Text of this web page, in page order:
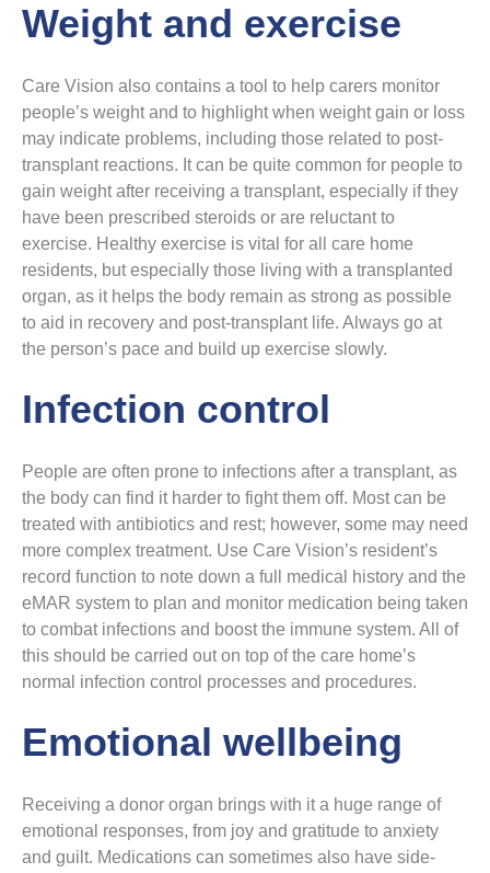
Weight and exercise
Care Vision also contains a tool to help carers monitor
people’s weight and to highlight when weight gain or loss
may indicate problems, including those related to post-
transplant reactions. It can be quite common for people to
gain weight after receiving a transplant, especially if they
have been prescribed steroids or are reluctant to
exercise. Healthy exercise is vital for all care home
residents, but especially those living with a transplanted
organ, as it helps the body remain as strong as possible
to aid in recovery and post-transplant life. Always go at
the person’s pace and build up exercise slowly.
Infection control
People are often prone to infections after a transplant, as
the body can find it harder to fight them off. Most can be
treated with antibiotics and rest; however, some may need
more complex treatment. Use Care Vision’s resident’s
record function to note down a full medical history and the
eMAR system to plan and monitor medication being taken
to combat infections and boost the immune system. All of
this should be carried out on top of the care home’s
normal infection control processes and procedures.
Emotional wellbeing
Receiving a donor organ brings with it a huge range of
emotional responses, from joy and gratitude to anxiety
and guilt. Medications can sometimes also have side-